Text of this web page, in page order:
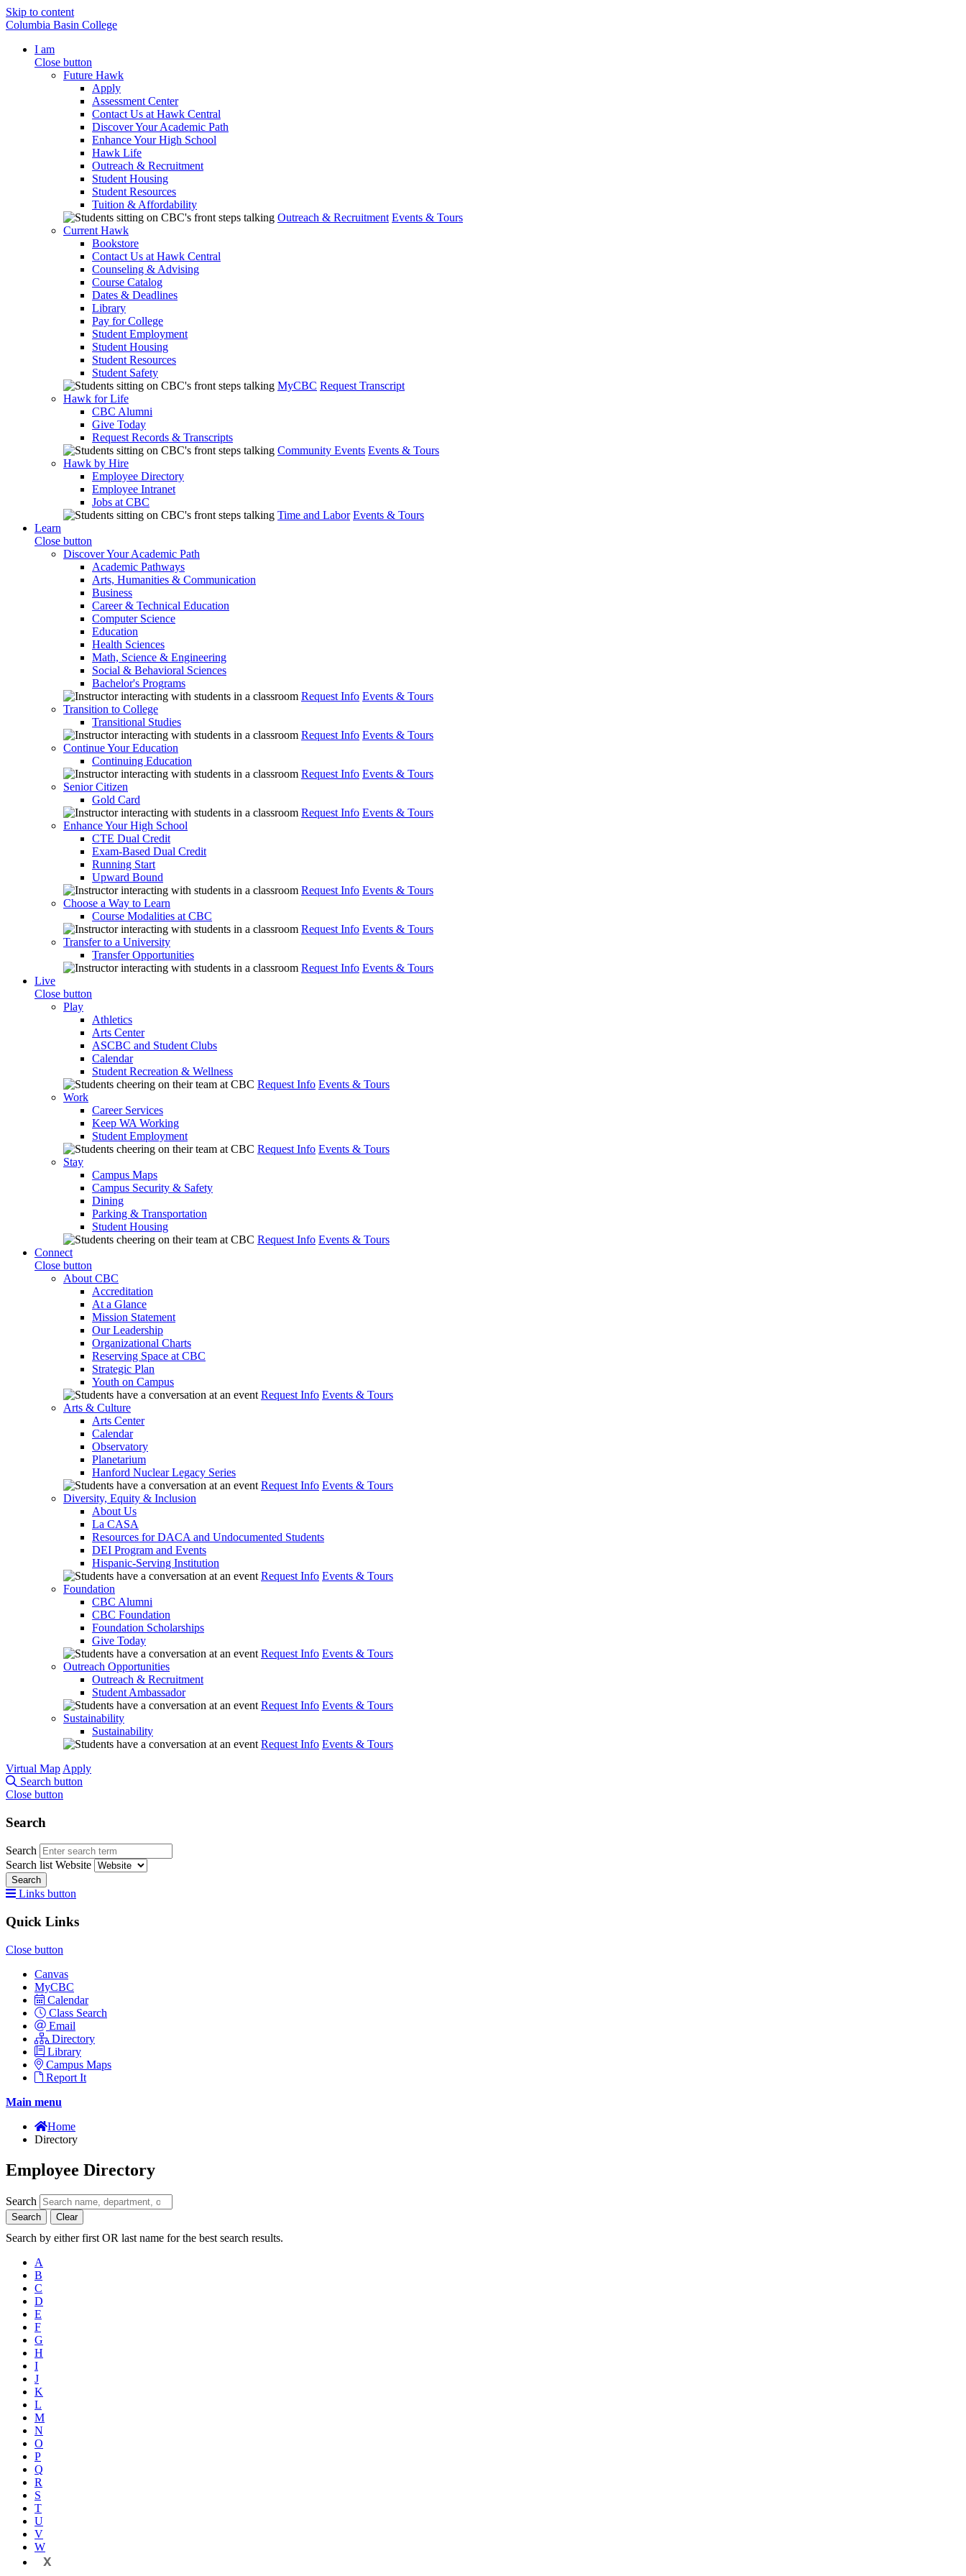
Skip to content
Columbia Basin College
I am
Close button
Future Hawk
Apply
Assessment Center
Contact Us at Hawk Central
Discover Your Academic Path
Enhance Your High School
Hawk Life
Outreach & Recruitment
Student Housing
Student Resources
Tuition & Affordability
Outreach & Recruitment Events & Tours
Current Hawk
Bookstore
Contact Us at Hawk Central
Counseling & Advising
Course Catalog
Dates & Deadlines
Library
Pay for College
Student Employment
Student Housing
Student Resources
Student Safety
MyCBC Request Transcript
Hawk for Life
CBC Alumni
Give Today
Request Records & Transcripts
Community Events Events & Tours
Hawk by Hire
Employee Directory
Employee Intranet
Jobs at CBC
Time and Labor Events & Tours
Learn
Close button
Discover Your Academic Path
Academic Pathways
Arts, Humanities & Communication
Business
Career & Technical Education
Computer Science
Education
Health Sciences
Math, Science & Engineering
Social & Behavioral Sciences
Bachelor's Programs
Request Info Events & Tours
Transition to College
Transitional Studies
Request Info Events & Tours
Continue Your Education
Continuing Education
Request Info Events & Tours
Senior Citizen
Gold Card
Request Info Events & Tours
Enhance Your High School
CTE Dual Credit
Exam-Based Dual Credit
Running Start
Upward Bound
Request Info Events & Tours
Choose a Way to Learn
Course Modalities at CBC
Request Info Events & Tours
Transfer to a University
Transfer Opportunities
Request Info Events & Tours
Live
Close button
Play
Athletics
Arts Center
ASCBC and Student Clubs
Calendar
Student Recreation & Wellness
Request Info Events & Tours
Work
Career Services
Keep WA Working
Student Employment
Request Info Events & Tours
Stay
Campus Maps
Campus Security & Safety
Dining
Parking & Transportation
Student Housing
Request Info Events & Tours
Connect
Close button
About CBC
Accreditation
At a Glance
Mission Statement
Our Leadership
Organizational Charts
Reserving Space at CBC
Strategic Plan
Youth on Campus
Request Info Events & Tours
Arts & Culture
Arts Center
Calendar
Observatory
Planetarium
Hanford Nuclear Legacy Series
Request Info Events & Tours
Diversity, Equity & Inclusion
About Us
La CASA
Resources for DACA and Undocumented Students
DEI Program and Events
Hispanic-Serving Institution
Request Info Events & Tours
Foundation
CBC Alumni
CBC Foundation
Foundation Scholarships
Give Today
Request Info Events & Tours
Outreach Opportunities
Outreach & Recruitment
Student Ambassador
Request Info Events & Tours
Sustainability
Sustainability
Request Info Events & Tours
Virtual Map Apply
Search button
Close button
Search
Search
Search list Website
Search
Links button
Quick Links
Close button
Canvas
MyCBC
Calendar
Class Search
Email
Directory
Library
Campus Maps
Report It
Main menu
Home
Directory
Employee Directory
Search
Search Clear
Search by either first OR last name for the best search results.
A
B
C
D
E
F
G
H
I
J
K
L
M
N
O
P
Q
R
S
T
U
V
W
X